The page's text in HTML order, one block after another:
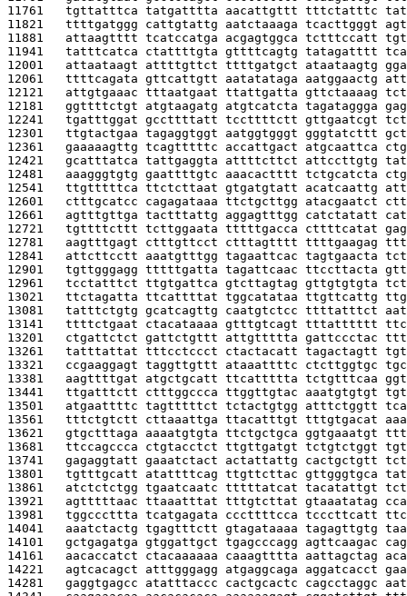
11761 tgttatttca tatgatttta aacattgttt tttctatttc
11821 ttttgatggg cattgtattg aatctaaaga tcacttgggt
11881 attaagtttt tcatccatga acgagtggca tctttccatt
11941 tatttcatca ctattttgta gttttcagtg tatagatttt
12001 attaataagt attttgttct ttttgatgct ataataagtg
12061 ttttcagata gttcattgtt aatatataga aatggaactg
12121 attgtgaaac tttaatgaat ttattgatta gttctaaaag
12181 ggttttctgt atgtaagatg atgtcatcta tagataggga
12241 tgatttggat gccttttatt tccttttctt gttgaatcgt
12301 ttgtactgaa tagaggtggt aatggtgggt gggtatcttt
12361 gaaaaagttg tcagtttttc accattgact atgcaattca
12421 gcatttatca tattgaggta attttcttct attccttgtg
12481 aaagggtgtg gaattttgtc aaacactttt tctgcatcta
12541 ttgtttttca ttctcttaat gtgatgtatt acatcaattg
12601 ctttgcatcc cagagataaa ttctgcttgg atacgaatct
12661 agtttgttga tactttattg aggagtttgg catctatatt
12721 tgttttcttt tcttggaata tttttgacca cttttcatat
12781 aagtttgagt ctttgttcct ctttagtttt ttttgaagag
12841 attcttcctt aaatgtttgg tagaattcac tagtgaacta
12901 tgttgggagg tttttgatta tagattcaac ttccttacta
12961 tcctatttct ttgtgattca gtcttagtag gttgtgtgta
13021 ttctagatta ttcattttat tggcatataa ttgttcattg
13081 tatttctgtg gcatcagttg caatgtctcc ttttatttct
13141 ttttctgaat ctacataaaa gtttgtcagt tttatttttt
13201 ctgattctct gattctgttt attgttttta gattccctac
13261 tatttattat tttcctccct ctactacatt tagactagtt
13321 ccgaaggagt taggttgttt ataaattttc ctcttggtgc
13381 aagttttgat atgctgcatt ttcattttta tctgtttcaa
13441 ttgatttctt ctttggccca ttggttgtac aaatgtgtgt
13501 atgaattttc tagtttttct tctactgtgg atttctggtt
13561 tttctgtctt cttaaattga ttacatttgt tttgtgacat
13621 gtgctttaga aaaatgtgta ttctgctgca ggtgaaatgt
13681 ttccagccca ctgtacctct ttgttgatgt tctgtctggt
13741 gagaggtatt gaaatctact actattattg cactgctgtt
13801 tgtttgcatt atattttcag ttgttcttac gttgggtgca
13861 atctctctgg tgaatcaatc tttttatcat tacatattgt
13921 agtttttaac ttaaatttat tttgtcttat gtaaatatag
13981 tggcccttta tcatgagata cccttttcca tcccttcatt
14041 aaatctactg tgagtttctt gtagataaaa tagagttgtg
14101 gctgagatga gtggattgct tgagcccagg agttcaagac
14161 aacaccatct ctacaaaaaa caaagtttta aattagctag
14221 agtcacagct atttgggagg atgaggcaga aggatcacct
14281 gaggtgagcc atatttaccc cactgcactc cagcctaggc